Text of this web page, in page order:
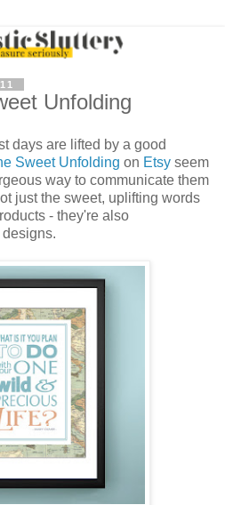
Unfolding
days are lifted by a good
Sweet Unfolding on Etsy seem
way to communicate them
just the sweet, uplifting words
- they're also